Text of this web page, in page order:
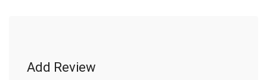
Add Review